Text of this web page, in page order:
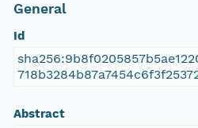
General
Id
Abstract